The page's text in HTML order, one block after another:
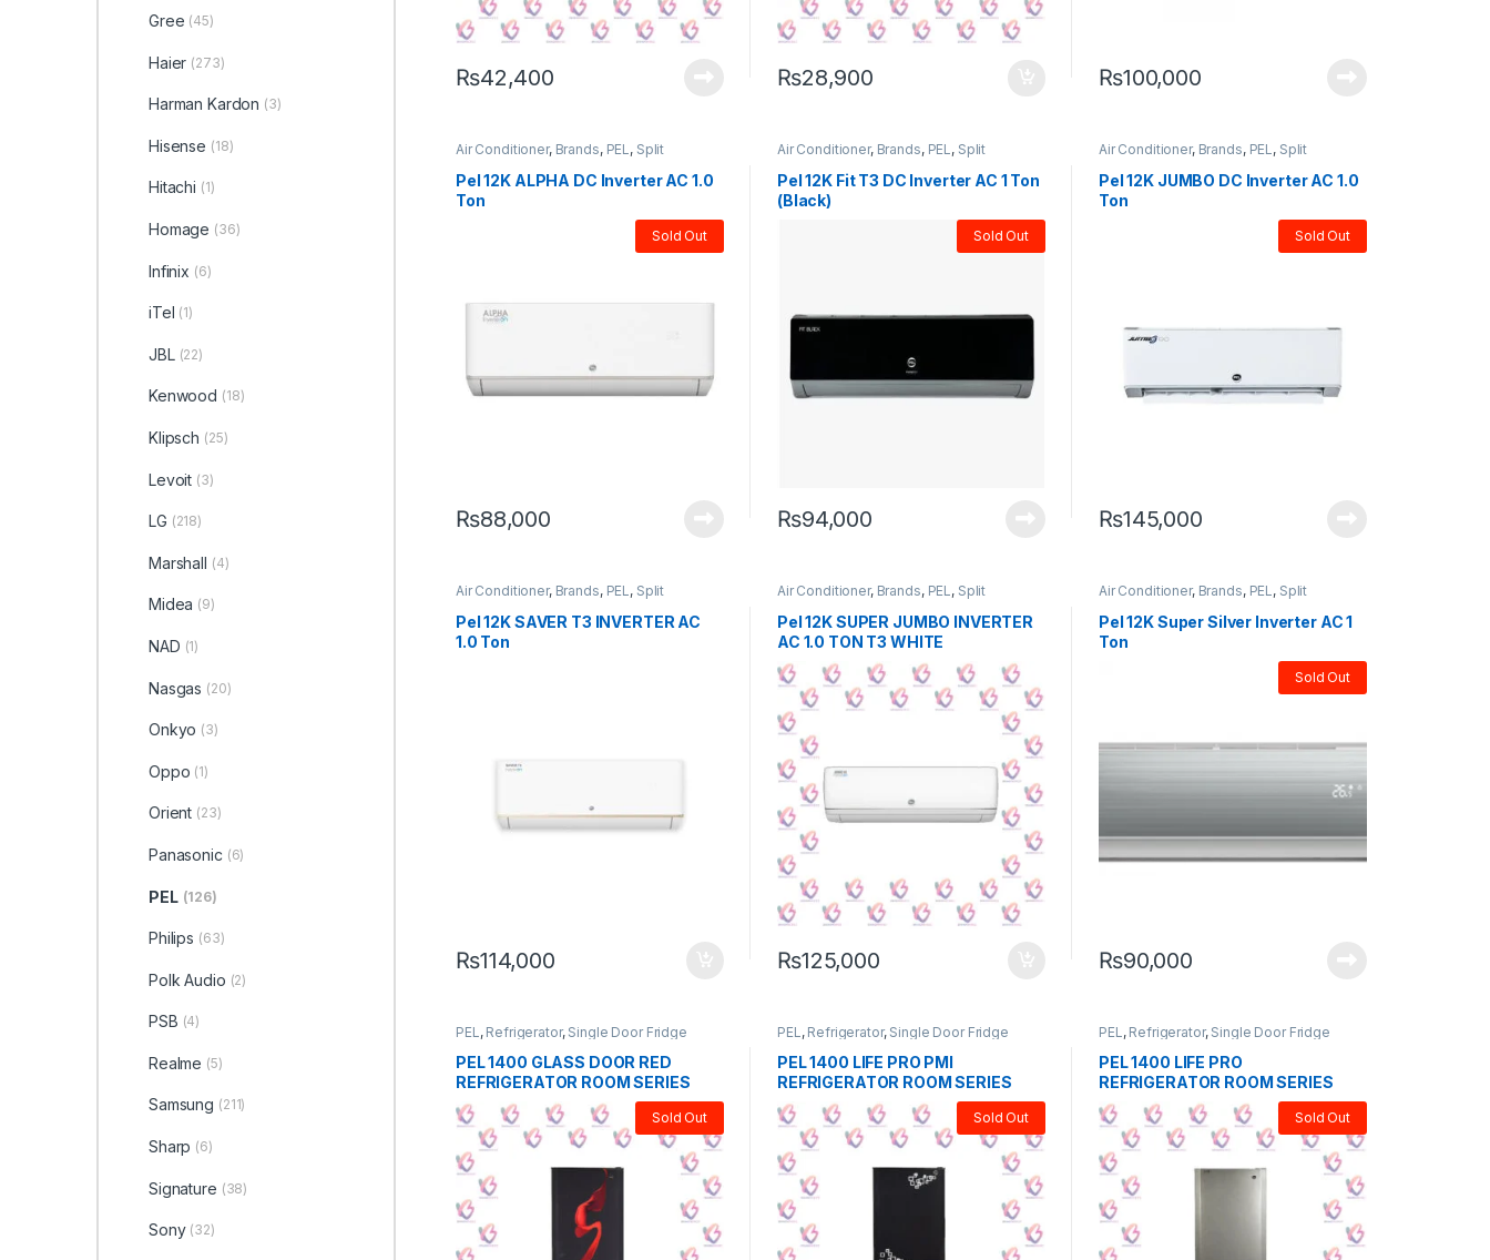
₨42,400 ₨28,900 ₨100,000
Air Conditioner, Brands, PEL, Split
Pel 12K ALPHA DC Inverter AC 1.0
Ton
Sold Out
₨88,000
Air Conditioner, Brands, PEL, Split
Pel 12K Fit T3 DC Inverter AC 1 Ton
(Black)
Sold Out
₨94,000
Air Conditioner, Brands, PEL, Split
Pel 12K JUMBO DC Inverter AC 1.0
Ton
Sold Out
₨145,000
Air Conditioner, Brands, PEL, Split
Pel 12K SAVER T3 INVERTER AC
1.0 Ton
₨114,000
Air Conditioner, Brands, PEL, Split
Pel 12K SUPER JUMBO INVERTER
AC 1.0 TON T3 WHITE
₨125,000
Air Conditioner, Brands, PEL, Split
Pel 12K Super Silver Inverter AC 1
Ton
Sold Out
₨90,000
PEL , Refrigerator, Single Door Fridge
PEL 1400 GLASS DOOR RED
REFRIGERATOR ROOM SERIES
Sold Out
PEL , Refrigerator, Single Door Fridge
PEL 1400 LIFE PRO PMI
REFRIGERATOR ROOM SERIES
Sold Out
PEL , Refrigerator, Single Door Fridge
PEL 1400 LIFE PRO
REFRIGERATOR ROOM SERIES
Sold Out
Gree (45)
Haier (273)
Harman Kardon (3)
Hisense (18)
Hitachi (1)
Homage (36)
Infinix (6)
iTel (1)
JBL (22)
Kenwood (18)
Klipsch (25)
Levoit (3)
LG (218)
Marshall (4)
Midea (9)
NAD (1)
Nasgas (20)
Onkyo (3)
Oppo (1)
Orient (23)
Panasonic (6)
PEL (126)
Philips (63)
Polk Audio (2)
PSB (4)
Realme (5)
Samsung (211)
Sharp (6)
Signature (38)
Sony (32)